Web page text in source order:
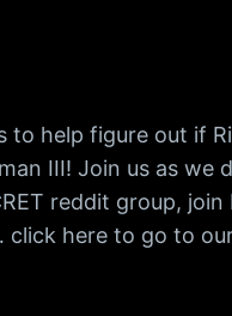
to help figure out if
III! Join us as we
reddit group,
here to go to